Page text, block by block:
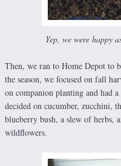
Yep, we were happy
Then, we ran to Home Depot to
the season, we focused on fall
on companion planting and had
decided on cucumber, zucchini,
blueberry bush, a slew of herbs,
wildflowers.